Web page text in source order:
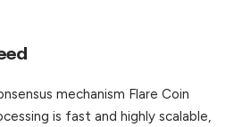
mechanism Flare Coin
is fast and highly scalable,